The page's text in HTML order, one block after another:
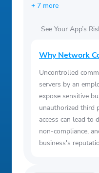
+ 7 more
See Your App’s
Why Network
Uncontrolled
servers by an
expose sensitive
unauthorized third
access can lead to
non-compliance,
business's